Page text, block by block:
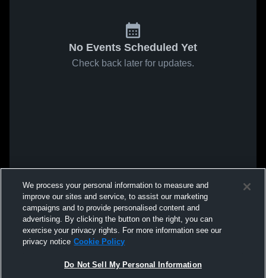
No Events Scheduled Yet
Check back later for updates.
We process your personal information to measure and
improve our sites and service, to assist our marketing
campaigns and to provide personalised content and
advertising. By clicking the button on the right, you can
exercise your privacy rights. For more information see our
privacy notice Cookie Policy
Do Not Sell My Personal Information